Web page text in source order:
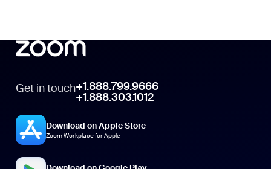
Get in touch+1.888.799.9666
+1.888.303.1012
Download on Apple Store
Zoom Workplace for Apple